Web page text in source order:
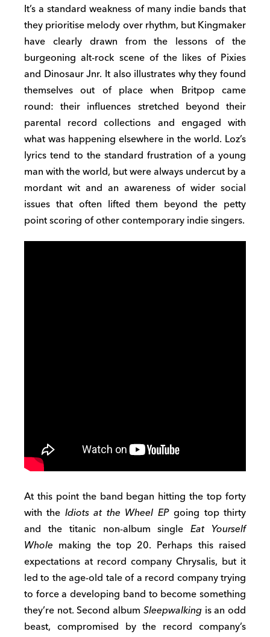
It’s a standard weakness of many indie bands that
they prioritise melody over rhythm, but Kingmaker
have clearly drawn from the lessons of the
burgeoning alt-rock scene of the likes of Pixies
and Dinosaur Jnr. It also illustrates why they found
themselves out of place when Britpop came
round: their influences stretched beyond their
parental record collections and engaged with
what was happening elsewhere in the world. Loz’s
lyrics tend to the standard frustration of a young
man with the world, but were always undercut by a
mordant wit and an awareness of wider social
issues that often lifted them beyond the petty
point scoring of other contemporary indie singers.
At this point the band began hitting the top forty
with the Idiots at the Wheel EPgoing top thirty
and the titanic non-album singleEat Yourself
Whole making the top 20. Perhaps this raised
expectations at record company Chrysalis, but it
led to the age-old tale of a record company trying
to force a developing band to become something
they’re not. Second album Sleepwalkingis an odd
beast, compromised by the record company’s